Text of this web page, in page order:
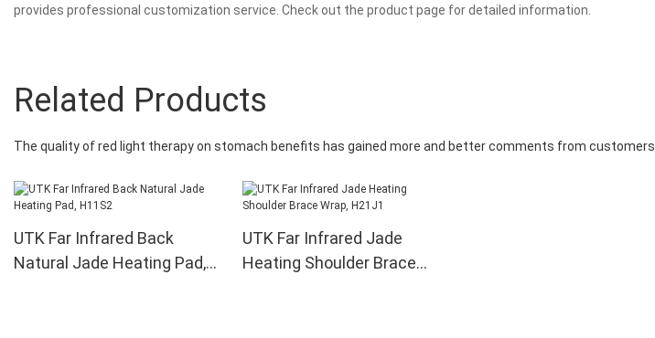
provides professional customization service. Check out the product page for detailed information.
Related Products
The quality of red light therapy on stomach benefits has gained more and better comments from customers.
UTK Far Infrared Back
Natural Jade Heating Pad,
UTK Far Infrared Jade
Heating Shoulder Brace